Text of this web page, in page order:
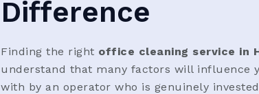
Difference
Finding the right office cleaning service in
understand that many factors will influence
with by an operator who is genuinely